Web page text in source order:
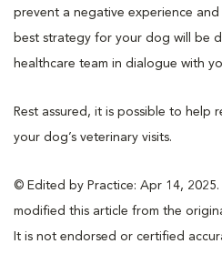
prevent a negative experience
best strategy for your dog will be
healthcare team in dialogue with
Rest assured, it is possible to help
your dog’s veterinary visits.
© Edited by Practice: Apr 14, 2025.
modified this article from the
It is not endorsed or certified